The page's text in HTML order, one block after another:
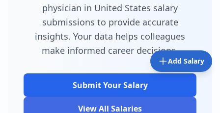
physician in United States salary
submissions to provide accurate
insights. Your data helps colleagues
make informed career decisions.
Submit Your Salary
View All Salaries
Add Salary